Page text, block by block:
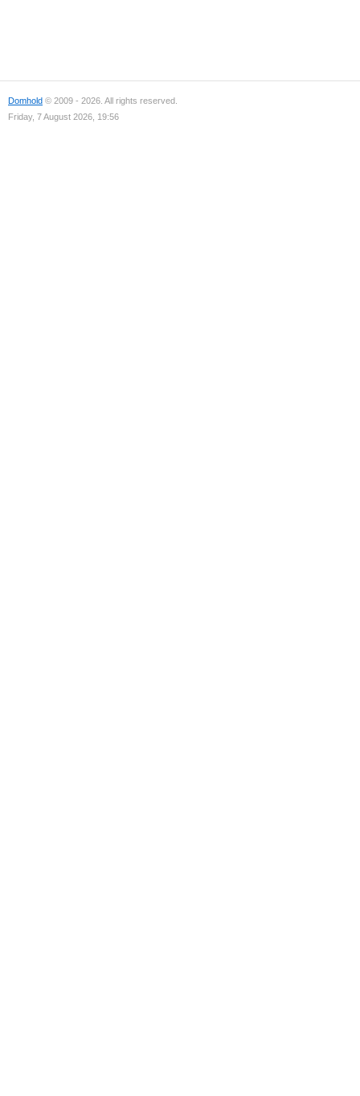
Domhold © 2009 - 2026. All rights reserved.
Friday, 7 August 2026, 19:56